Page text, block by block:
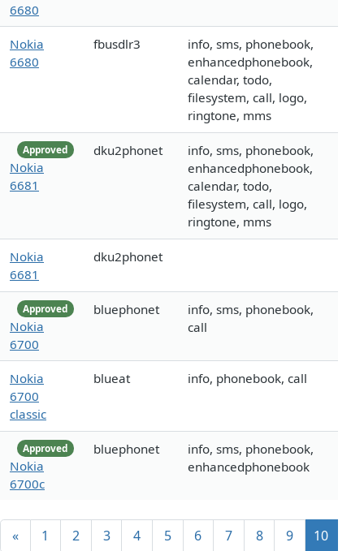
6680
Nokia
6680
fbusdlr3
info, sms, phonebook,
enhancedphonebook,
calendar, todo,
filesystem, call, logo,
ringtone, mms
Approved
Nokia
6681
dku2phonet
info, sms, phonebook,
enhancedphonebook,
calendar, todo,
filesystem, call, logo,
ringtone, mms
Nokia
6681
dku2phonet
Approved
Nokia
6700
bluephonet
info, sms, phonebook,
call
Nokia
6700
classic
blueat info, phonebook, call
Approved
Nokia
6700c
bluephonet
info, sms, phonebook,
enhancedphonebook
« 1 2 3 4 5 6 7 8 9 10